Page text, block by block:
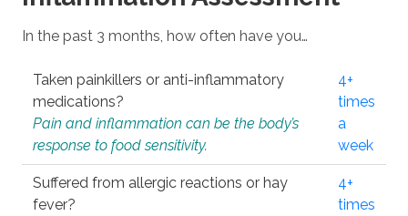
In the past 3 months, how often have you…
Taken painkillers or anti-inflammatory
medications?
Pain and inflammation can be the body’s
response to food sensitivity.
4+
times
a
week
Suffered from allergic reactions or hay
fever?
4+
times